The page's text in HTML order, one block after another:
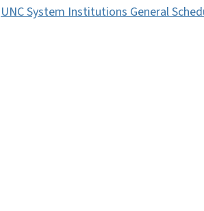
UNC System Institutions General